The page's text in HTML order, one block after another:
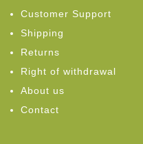
Customer Support
Shipping
Returns
Right of withdrawal
About us
Contact